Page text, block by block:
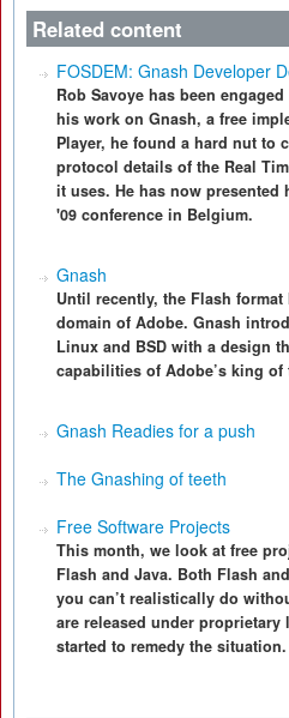
Related content
FOSDEM: Gnash Developer
Rob Savoye has been
his work on Gnash, a free
Player, he found a hard nut to
protocol details of the Real
it uses. He has now presented
'09 conference in Belgium.
Gnash
Until recently, the Flash
domain of Adobe. Gnash
Linux and BSD with a design
capabilities of Adobe’s king
Gnash Readies for a push
The Gnashing of teeth
Free Software Projects
This month, we look at free
Flash and Java. Both Flash
you can’t realistically do
are released under
started to remedy the situation.